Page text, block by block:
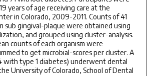
years of age receiving care at the
in Colorado, 2009-2011. Counts of 41
sub gingival-plaque were obtained using
and grouped using cluster-analysis.
counts of each organism were
to get microbial-scores per cluster. A
with type 1 diabetes) underwent dental
University of Colorado, School of Dental